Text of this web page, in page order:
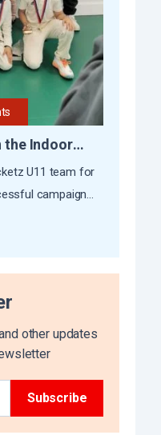
the Indoor
U11 team for
campaign...
other updates